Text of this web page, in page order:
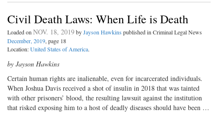
Civil Death Laws: When Life is Death
Loaded onNOV. 18, 2019byJayson Hawkins published in Criminal Legal News
December, 2019, page 18
Location:United States of America.
by Jayson Hawkins
Certain human rights are inalienable, even for incarcerated individuals.
When Joshua Davis received a shot of insulin in 2018 that was tainted
with other prisoners’ blood, the resulting lawsuit against the institution
that risked exposing him to a host of deadly diseases should have been …